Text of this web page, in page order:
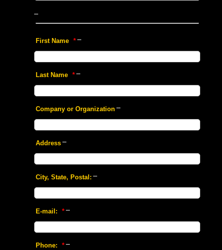
First Name *
Last Name *
Company or Organization
Address
City, State, Postal:
E-mail: *
Phone: *